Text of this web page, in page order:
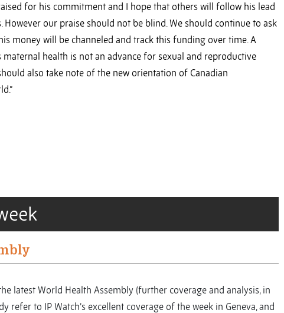
for his commitment and I hope that others will follow his lead
our praise should not be blind. We should continue to ask
money will be channeled and track this funding over time. A
maternal health is not an advance for sexual and reproductive
also take note of the new orientation of Canadian
latest World Health Assembly (further coverage and analysis, in
refer to IP Watch’s excellent coverage of the week in Geneva, and